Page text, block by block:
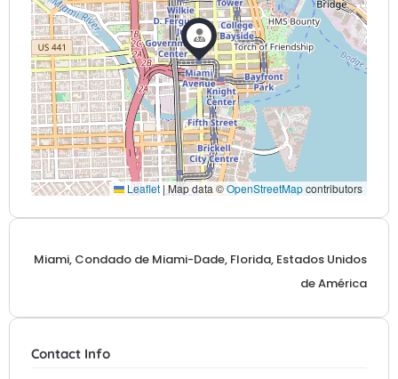
Leaflet | Map data ©OpenStreetMapcontributors
Miami, Condado de Miami-Dade, Florida, Estados Unidos
de América
Contact Info